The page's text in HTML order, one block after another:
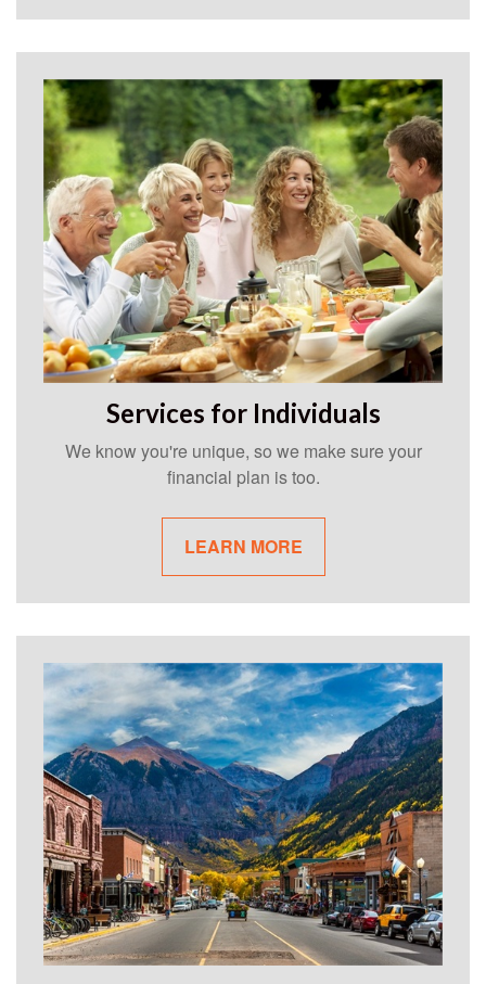
Services for Individuals
We know you're unique, so we make sure your
financial plan is too.
LEARN MORE